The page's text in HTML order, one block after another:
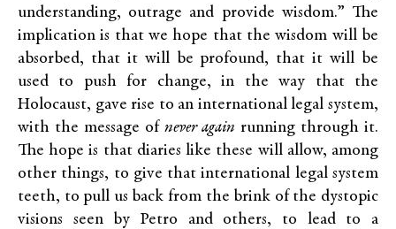
understanding, outrage and provide wisdom.” The
implication is that we hope that the wisdom will be
absorbed, that it will be profound, that it will be
used to push for change, in the way that the
Holocaust, gave rise to an international legal system,
with the message of never again running through it.
The hope is that diaries like these will allow, among
other things, to give that international legal system
teeth, to pull us back from the brink of the dystopic
visions seen by Petro and others, to lead to a